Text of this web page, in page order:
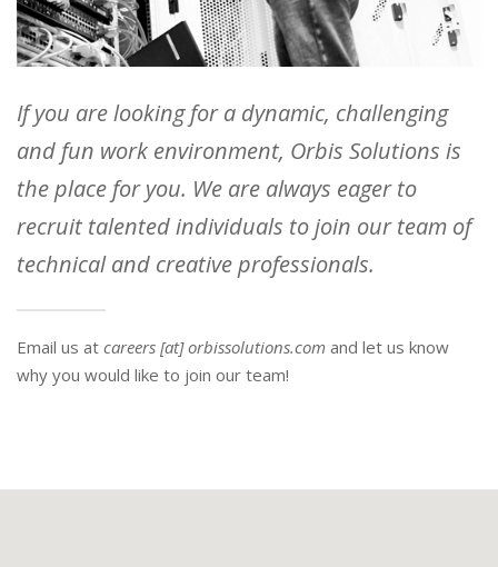
If you are looking for a dynamic, challenging
and fun work environment, Orbis Solutions is
the place for you. We are always eager to
recruit talented individuals to join our team of
technical and creative professionals.
Email us at careers [at] orbissolutions.com and let us know
why you would like to join our team!